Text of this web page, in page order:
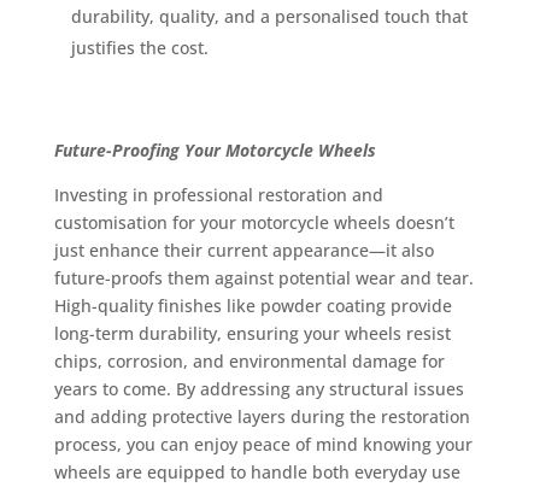
durability, quality, and a personalised touch that
justifies the cost.
Future-Proofing Your Motorcycle Wheels
Investing in professional restoration and
customisation for your motorcycle wheels doesn’t
just enhance their current appearance—it also
future-proofs them against potential wear and tear.
High-quality finishes like powder coating provide
long-term durability, ensuring your wheels resist
chips, corrosion, and environmental damage for
years to come. By addressing any structural issues
and adding protective layers during the restoration
process, you can enjoy peace of mind knowing your
wheels are equipped to handle both everyday use